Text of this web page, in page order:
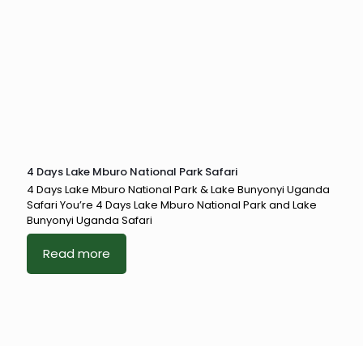
4 Days Lake Mburo National Park Safari
4 Days Lake Mburo National Park & Lake Bunyonyi Uganda
Safari You’re 4 Days Lake Mburo National Park and Lake
Bunyonyi Uganda Safari
Read more